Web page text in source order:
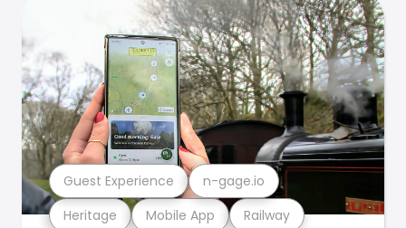
Heritage Mobile App Railway
Guest Experience n-gage.io